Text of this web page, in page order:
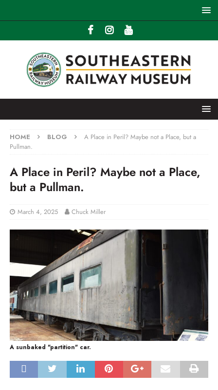
HOME BLOG
A Place in Peril? Maybe not a Place, but a
Pullman.
A Place in Peril? Maybe not a Place,
but a Pullman.
March 4, 2025 Chuck Miller
A sunbaked "partition" car.